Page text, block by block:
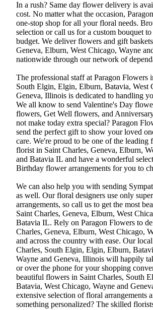
In a rush? Same day flower delivery is
cost. No matter what the occasion,
one-stop shop for all your floral needs.
selection or call us for a custom bouquet
budget. We deliver flowers and gift
Geneva, Elburn, West Chicago, Wayne
nationwide through our network of
The professional staff at Paragon Flowers
South Elgin, Elgin, Elburn, Batavia, West
Geneva, Illinois is dedicated to handling
We all know to send Valentine's Day
flowers, Get Well flowers, and
not make today extra special? Paragon
send the perfect gift to show your loved
care. We're proud to be one of the leading
florist in Saint Charles, Geneva, Elburn,
and Batavia IL and have a wonderful
Birthday flower arrangements for you to
We can also help you with sending
as well. Our floral designers use only
arrangements, so call us to get the most
Saint Charles, Geneva, Elburn, West
Batavia IL. Rely on Paragon Flowers to
Charles, Geneva, Elburn, West Chicago,
and across the country with ease. Our
Charles, South Elgin, Elgin, Elburn,
Wayne and Geneva, Illinois will happily
or over the phone for your shopping
beautiful flowers in Saint Charles, South
Batavia, West Chicago, Wayne and
extensive selection of floral arrangements
something personalized? The skilled